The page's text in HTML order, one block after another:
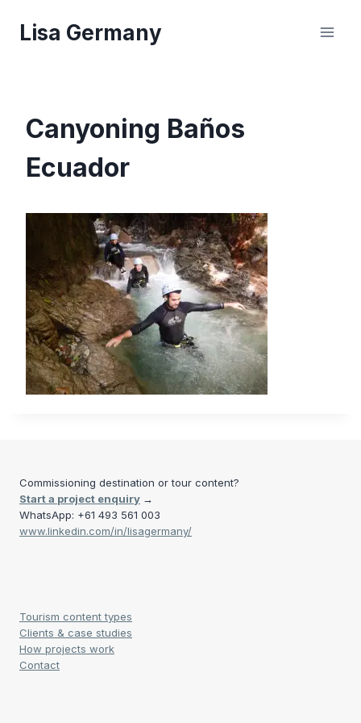
Lisa Germany
Canyoning Baños
Ecuador
Commissioning destination or tour content?
Start a project enquiry →
WhatsApp: +61 493 561 003
www.linkedin.com/in/lisagermany/
Tourism content types
Clients & case studies
How projects work
Contact